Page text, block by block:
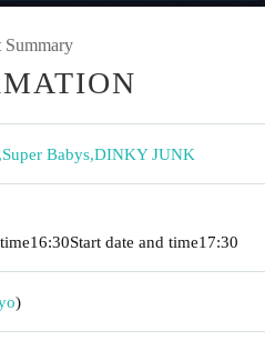
Summary
,Super Babys,DINKY JUNK
16:30Start date and time17:30
)